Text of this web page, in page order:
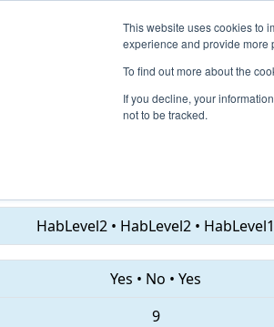
This website uses cookies to
experience and provide more
To find out more about the
If you decline, your
not to be tracked.
Events
Qualification Match 13
HabLevel2 • HabLevel2 • HabLevel1
Yes • No • Yes
9